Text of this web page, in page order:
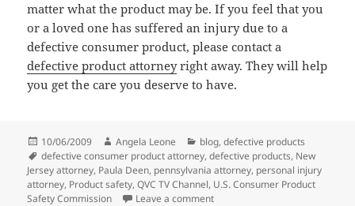
matter what the product may be. If you feel that you
or a loved one has suffered an injury due to a
defective consumer product, please contact a
defective product attorneyright away. They will help
you get the care you deserve to have.
Posted
on
10/06/2009 Author
Angela Leone Categories
blog,defective products
Tags
defective consumer product attorney,defective products, New
Jersey attorney, Paula Deen, pennsylvania attorney, personal injury
attorney, Product safety,QVC TV Channel, U.S. Consumer Product
Safety Commission
Leave a comment